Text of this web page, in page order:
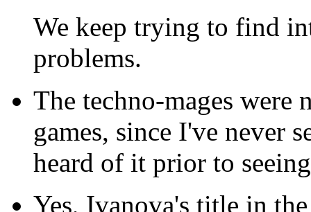
We keep trying to find
problems.
The techno-mages were
games, since I've never
heard of it prior to
Yes, Ivanova's title in